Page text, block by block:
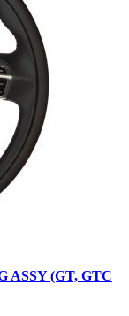
ASSY (GT, GTC